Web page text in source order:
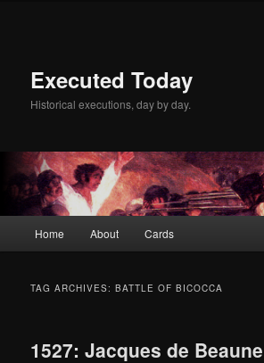
Executed Today
Historical executions, day by day.
Home About Cards
TAG ARCHIVES:BATTLE OF BICOCCA
1527: Jacques de